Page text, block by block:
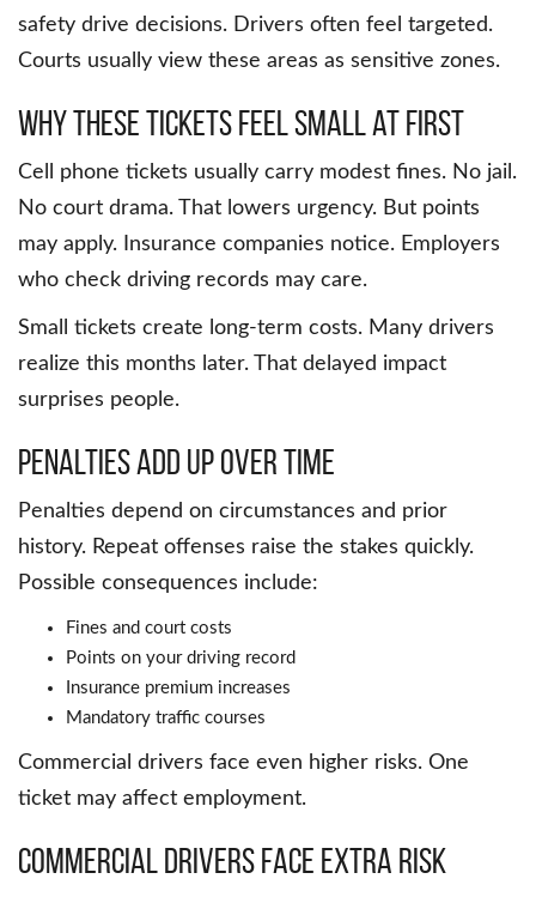
safety drive decisions. Drivers often feel targeted.
Courts usually view these areas as sensitive zones.
Why These Tickets Feel Small at First
Cell phone tickets usually carry modest fines. No jail.
No court drama. That lowers urgency. But points
may apply. Insurance companies notice. Employers
who check driving records may care.
Small tickets create long-term costs. Many drivers
realize this months later. That delayed impact
surprises people.
Penalties Add Up Over Time
Penalties depend on circumstances and prior
history. Repeat offenses raise the stakes quickly.
Possible consequences include:
Fines and court costs
Points on your driving record
Insurance premium increases
Mandatory traffic courses
Commercial drivers face even higher risks. One
ticket may affect employment.
Commercial Drivers Face Extra Risk